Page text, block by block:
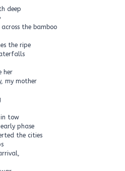
deep
the bamboo
the ripe
her
my mother
tow
phase
the cities